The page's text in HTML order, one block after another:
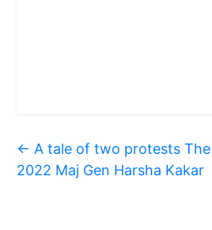
← A tale of two protests
2022 Maj Gen Harsha Kakar